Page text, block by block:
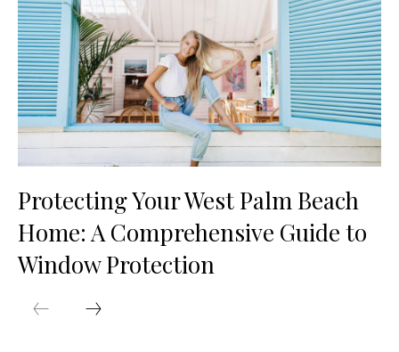
Protecting Your West Palm Beach
Home: A Comprehensive Guide to
Window Protection